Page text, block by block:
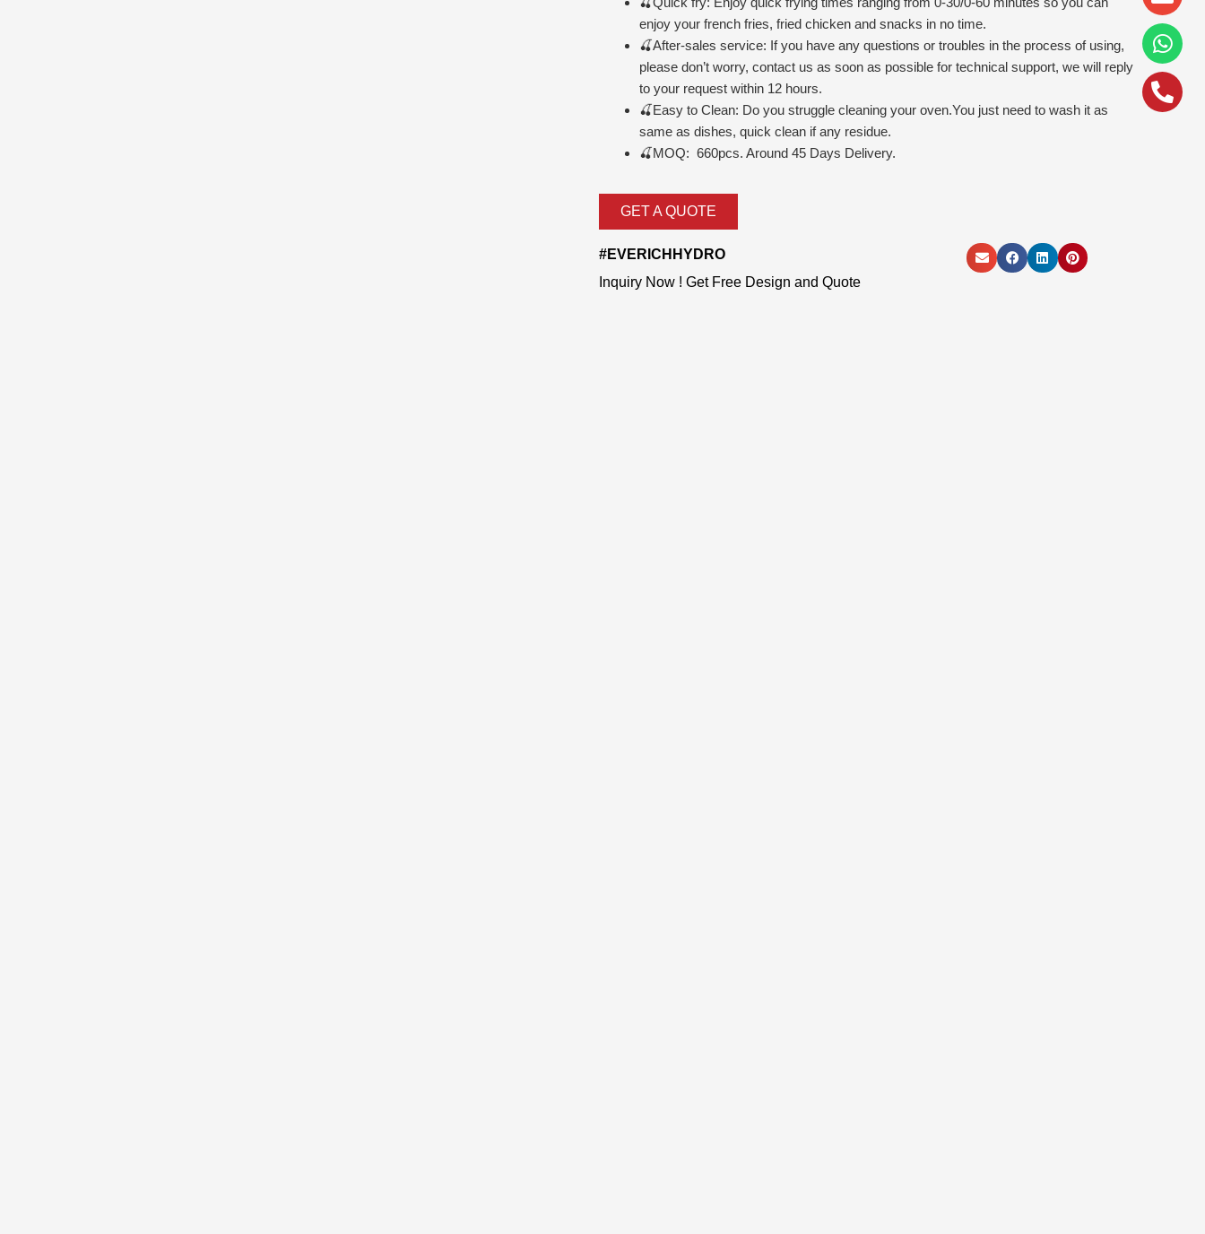
enjoy your french fries, fried chicken and snacks in no time.
🍒After-sales service: If you have any questions or troubles in the process of using,
please don’t worry, contact us as soon as possible for technical support, we will reply
to your request within 12 hours.
🍒Easy to Clean: Do you struggle cleaning your oven.You just need to wash it as
same as dishes, quick clean if any residue.
🍒MOQ: 660pcs. Around 45 Days Delivery.
GET A QUOTE
#EVERICHHYDRO
Inquiry Now ! Get Free Design and Quote
alt